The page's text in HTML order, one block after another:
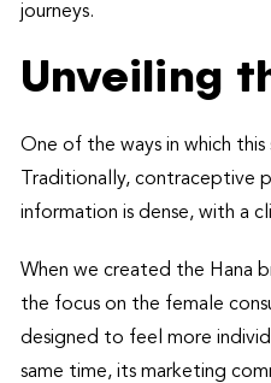
journeys.
Unveiling
One of the ways in which
Traditionally, contraceptive
information is dense, with a
When we created the Hana
the focus on the female
designed to feel more
same time, its marketing